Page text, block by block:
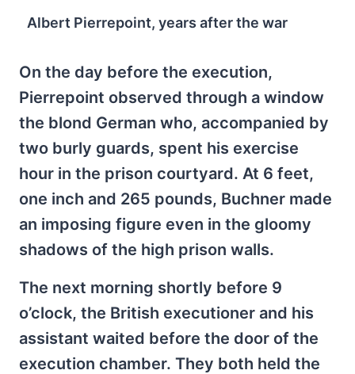
Albert Pierrepoint, years after the war
On the day before the execution,
Pierrepoint observed through a window
the blond German who, accompanied by
two burly guards, spent his exercise
hour in the prison courtyard. At 6 feet,
one inch and 265 pounds, Buchner made
an imposing figure even in the gloomy
shadows of the high prison walls.
The next morning shortly before 9
o’clock, the British executioner and his
assistant waited before the door of the
execution chamber. They both held the